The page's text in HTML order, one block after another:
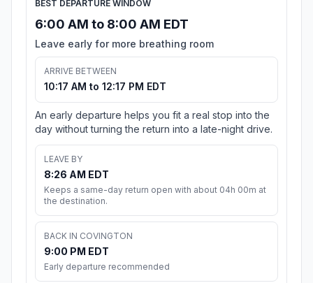
BEST DEPARTURE WINDOW
6:00 AM to 8:00 AM EDT
Leave early for more breathing room
ARRIVE BETWEEN
10:17 AM to 12:17 PM EDT
An early departure helps you fit a real stop into the
day without turning the return into a late-night drive.
LEAVE BY
8:26 AM EDT
Keeps a same-day return open with about 04h 00m at
the destination.
BACK IN COVINGTON
9:00 PM EDT
Early departure recommended